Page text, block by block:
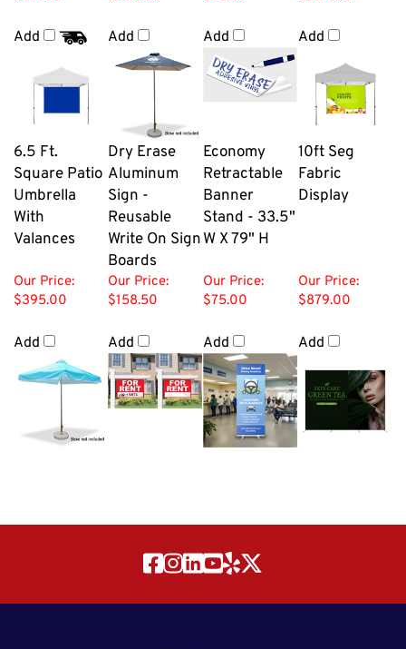
Add Add Add Add
6.5 Ft.
Square Patio
Umbrella
With
Valances
Dry Erase
Aluminum
Sign -
Reusable
Write On Sign
Boards
Economy
Retractable
Banner
Stand - 33.5"
W X 79" H
10ft Seg
Fabric
Display
Our Price:
$395.00
Add
Our Price:
$158.50
Add
Our Price:
$75.00
Add
Our Price:
$879.00
Add